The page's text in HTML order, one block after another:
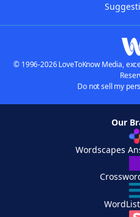
© 1996-2026 LoveToKnow Media,
Do not sell my
Our
Wordscapes